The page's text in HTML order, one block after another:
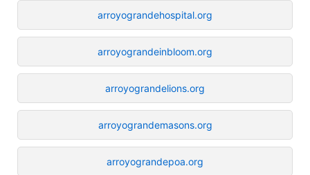
arroyograndehospital.org
arroyograndeinbloom.org
arroyograndelions.org
arroyograndemasons.org
arroyograndepoa.org